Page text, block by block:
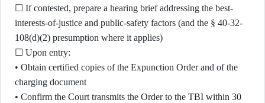
☐ If contested, prepare a hearing brief addressing the best-
interests-of-justice and public-safety factors (and the § 40-32-
108(d)(2) presumption where it applies)
☐ Upon entry:
• Obtain certified copies of the Expunction Order and of the
charging document
• Confirm the Court transmits the Order to the TBI within 30